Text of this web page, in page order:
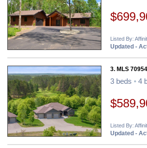
Listed By:
Updated -
3. MLS
3 beds • 4
Listed By:
Updated -